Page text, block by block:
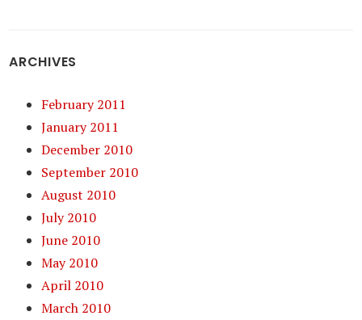
ARCHIVES
February 2011
January 2011
December 2010
September 2010
August 2010
July 2010
June 2010
May 2010
April 2010
March 2010